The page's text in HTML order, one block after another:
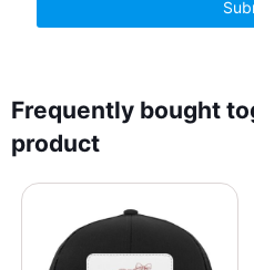
Frequently bought
product